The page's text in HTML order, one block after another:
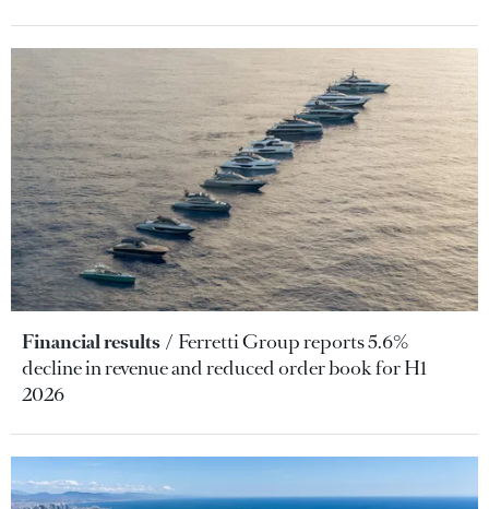
Financial results
Ferretti Group reports 5.6%
decline in revenue and reduced order book for H1
2026